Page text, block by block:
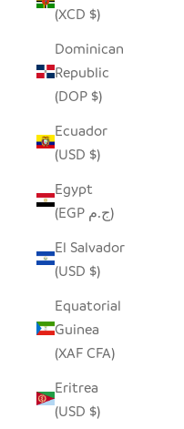
(XCD $)
Dominican
Republic
(DOP $)
Ecuador
(USD $)
Egypt
(EGP ج.م)
El Salvador
(USD $)
Equatorial
Guinea
(XAF CFA)
Eritrea
(USD $)